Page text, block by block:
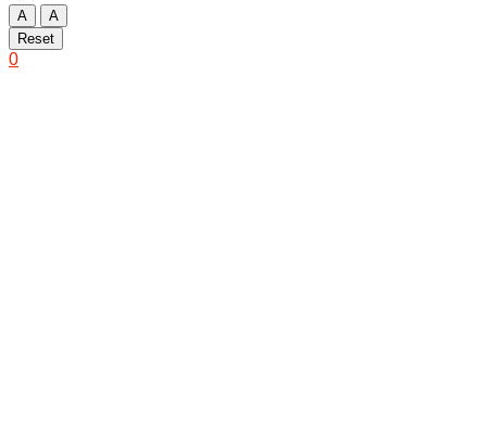
A
A
Reset
0